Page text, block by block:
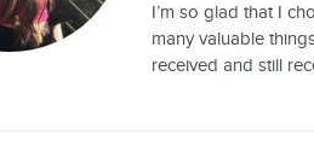
I’m so glad that I
many valuable
received and still